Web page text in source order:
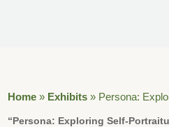
Home » Exhibits » Persona:
“Persona: Exploring Self-